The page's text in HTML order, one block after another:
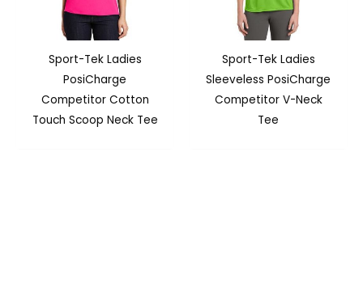
Sport-Tek Ladies
PosiCharge
Competitor Cotton
Touch Scoop Neck Tee
Sport-Tek Ladies
Sleeveless PosiCharge
Competitor V-Neck
Tee